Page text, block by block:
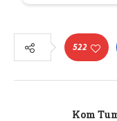
522
Kom